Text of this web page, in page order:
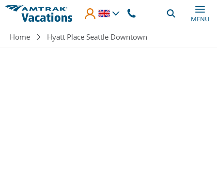
Skip to main content
MENU
Breadcrumb
Home Hyatt Place Seattle Downtown